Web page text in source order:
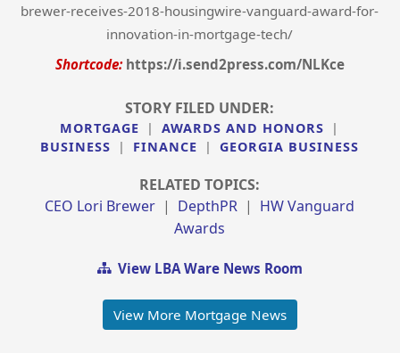
brewer-receives-2018-housingwire-vanguard-award-for-
innovation-in-mortgage-tech/
Shortcode: https://i.send2press.com/NLKce
STORY FILED UNDER:
MORTGAGE | AWARDS AND HONORS
|
BUSINESS
| FINANCE | GEORGIA BUSINESS
RELATED TOPICS:
CEO Lori Brewer | DepthPR | HW Vanguard
Awards
View LBA Ware News Room
View More Mortgage News